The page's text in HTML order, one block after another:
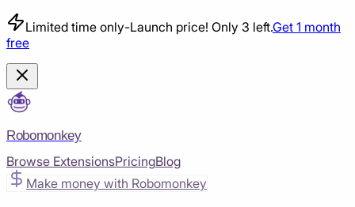
Limited time only-Launch price! Only 3 left.Get 1 month
free
Robomonkey
Browse ExtensionsPricingBlog
Make money with Robomonkey